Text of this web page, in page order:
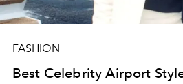
FASHION
Best Celebrity Airport